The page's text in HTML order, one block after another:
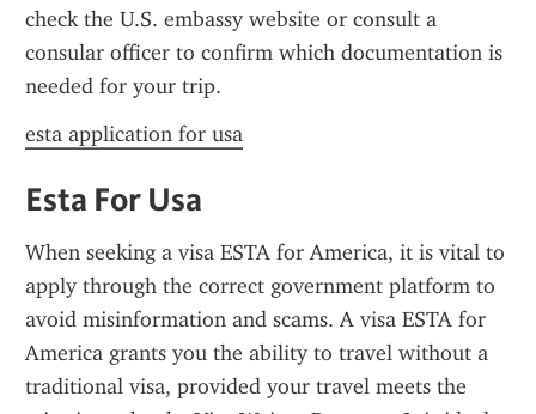
check the U.S. embassy website or consult a
consular officer to confirm which documentation is
needed for your trip.
esta application for usa
Esta For Usa
When seeking a visa ESTA for America, it is vital to
apply through the correct government platform to
avoid misinformation and scams. A visa ESTA for
America grants you the ability to travel without a
traditional visa, provided your travel meets the